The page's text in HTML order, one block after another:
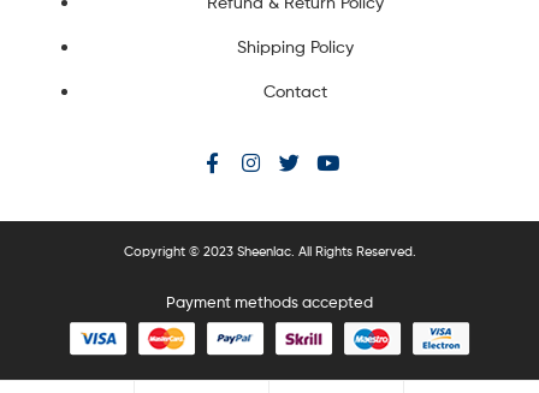
Shipping Policy
Contact
Copyright © 2023 Sheenlac. All Rights Reserved.
Payment methods accepted